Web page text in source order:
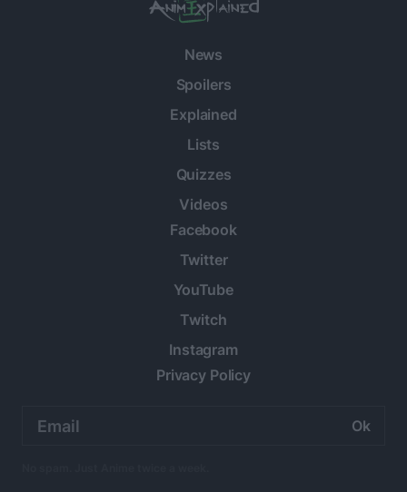
News
Spoilers
Explained
Lists
Quizzes
Videos
Facebook
Twitter
YouTube
Twitch
Instagram
Privacy Policy
address: